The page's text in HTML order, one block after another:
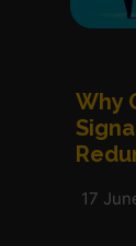
Why
17